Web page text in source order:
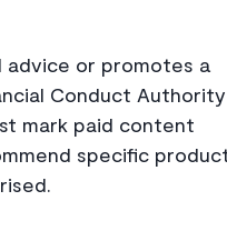
advice or promotes a
Conduct Authority
mark paid content
specific